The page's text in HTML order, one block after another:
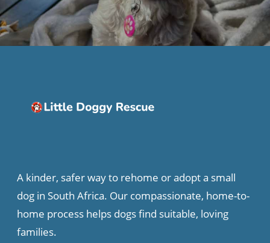
A kinder, safer way to rehome or adopt a small
dog in South Africa. Our compassionate, home-to-
home process helps dogs find suitable, loving
families.